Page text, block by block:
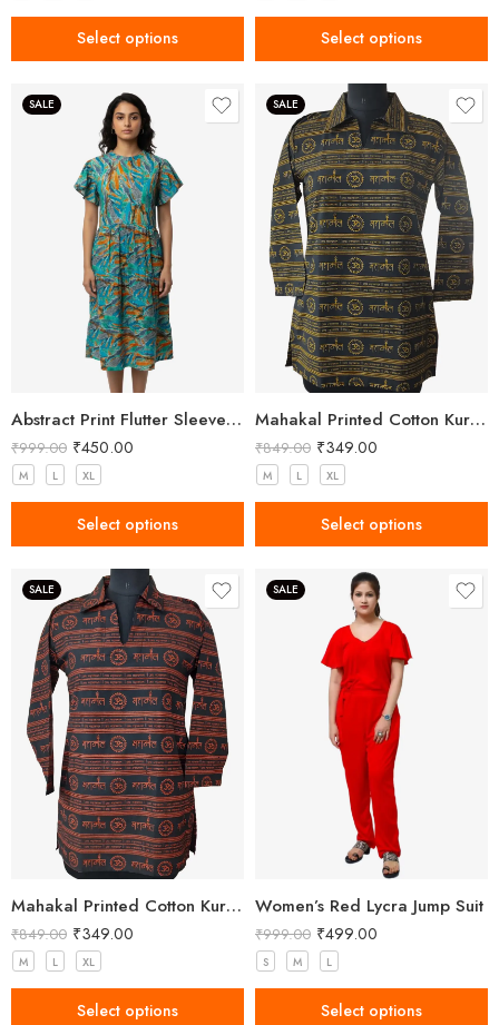
Select options Select options
SALE
Abstract Print Flutter Sleeve Midi Dress
₹999.00 ₹450.00
M L XL
Select options
SALE
Mahakal Printed Cotton Kurta Black Yellow
₹849.00 ₹349.00
M L XL
Select options
SALE
Mahakal Printed Cotton Kurta Black Orange Colour
₹849.00 ₹349.00
M L XL
Select options
SALE
Women’s Red Lycra Jump Suit
₹999.00 ₹499.00
S M L
Select options